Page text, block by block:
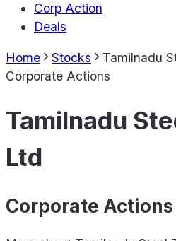
Corp Action
Deals
Home Stocks
Tamilnadu
Corporate Actions
Tamilnadu
Ltd
Corporate Actions